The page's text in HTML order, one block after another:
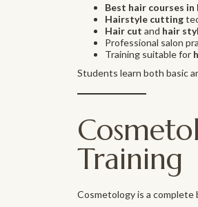
Best hair courses in
Hairstyle cutting
Hair cut and hair
Professional salon
Training suitable for
Students learn both basic
Training
Cosmetology is a complete